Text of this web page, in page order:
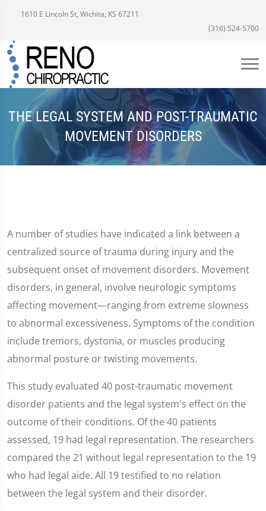
1610 E Lincoln St, Wichita, KS 67211
(316) 524-5700
THE LEGAL SYSTEM AND POST-TRAUMATIC
MOVEMENT DISORDERS
A number of studies have indicated a link between a
centralized source of trauma during injury and the
subsequent onset of movement disorders. Movement
disorders, in general, involve neurologic symptoms
affecting movement—ranging from extreme slowness
to abnormal excessiveness. Symptoms of the condition
include tremors, dystonia, or muscles producing
abnormal posture or twisting movements.
This study evaluated 40 post-traumatic movement
disorder patients and the legal system's effect on the
outcome of their conditions. Of the 40 patients
assessed, 19 had legal representation. The researchers
compared the 21 without legal representation to the 19
who had legal aide. All 19 testified to no relation
between the legal system and their disorder.